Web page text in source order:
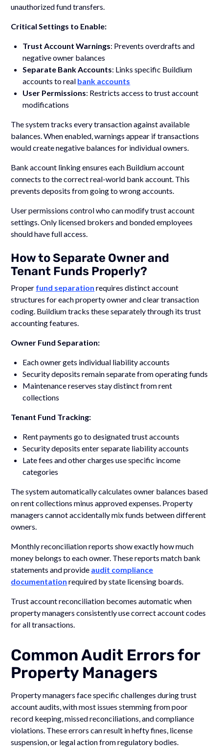
unauthorized fund transfers.
Critical Settings to Enable:
Trust Account Warnings: Prevents overdrafts and
negative owner balances
Separate Bank Accounts: Links specific Buildium
accounts to real bank accounts
User Permissions: Restricts access to trust account
modifications
The system tracks every transaction against available
balances. When enabled, warnings appear if transactions
would create negative balances for individual owners.
Bank account linking ensures each Buildium account
connects to the correct real-world bank account. This
prevents deposits from going to wrong accounts.
User permissions control who can modify trust account
settings. Only licensed brokers and bonded employees
should have full access.
How to Separate Owner and
Tenant Funds Properly?
Proper fund separation requires distinct account
structures for each property owner and clear transaction
coding. Buildium tracks these separately through its trust
accounting features.
Owner Fund Separation:
Each owner gets individual liability accounts
Security deposits remain separate from operating funds
Maintenance reserves stay distinct from rent
collections
Tenant Fund Tracking:
Rent payments go to designated trust accounts
Security deposits enter separate liability accounts
Late fees and other charges use specific income
categories
The system automatically calculates owner balances based
on rent collections minus approved expenses. Property
managers cannot accidentally mix funds between different
owners.
Monthly reconciliation reports show exactly how much
money belongs to each owner. These reports match bank
statements and provide audit compliance
documentation required by state licensing boards.
Trust account reconciliation becomes automatic when
property managers consistently use correct account codes
for all transactions.
Common Audit Errors for
Property Managers
Property managers face specific challenges during trust
account audits, with most issues stemming from poor
record keeping, missed reconciliations, and compliance
violations. These errors can result in hefty fines, license
suspension, or legal action from regulatory bodies.